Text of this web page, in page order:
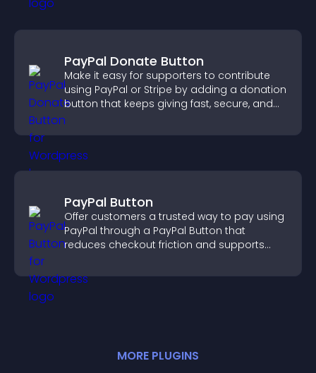
PayPal Donate Button
Make it easy for supporters to contribute
using PayPal or Stripe by adding a donation
button that keeps giving fast, secure, and
on site.
PayPal Button
Offer customers a trusted way to pay using
PayPal through a PayPal Button that
reduces checkout friction and supports
MORE PLUGINS